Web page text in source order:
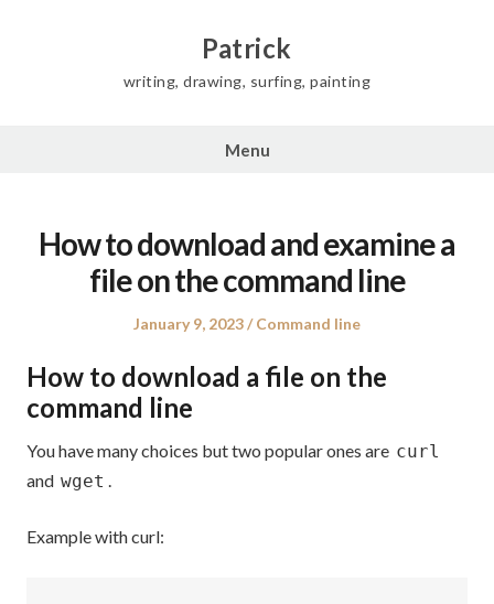
Patrick
writing, drawing, surfing, painting
Menu
How to download and examine a
file on the command line
Posted
January 9, 2023
Posted
Command line
How to download a file on the
command line
You have many choices but two popular ones are curl
and wget .
Example with curl: